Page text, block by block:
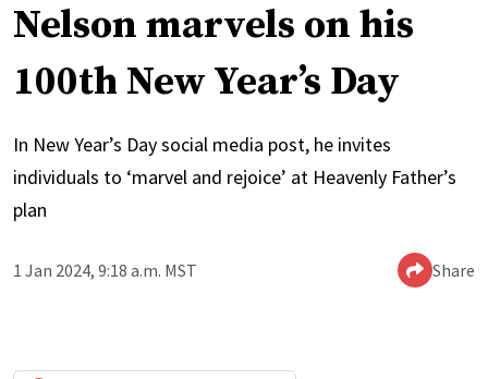
Nelson marvels on his
100th New Year’s Day
In New Year’s Day social media post, he invites
individuals to ‘marvel and rejoice’ at Heavenly Father’s
plan
1 Jan 2024, 9:18 a.m. MST Share